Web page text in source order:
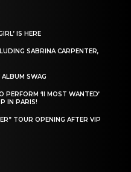
IS HERE
SABRINA CARPENTER,
SWAG
PERFORM ‘II MOST WANTED’
IN PARIS!
TOUR OPENING AFTER VIP